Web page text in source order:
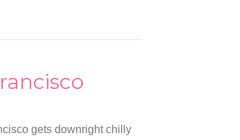
gets downright chilly